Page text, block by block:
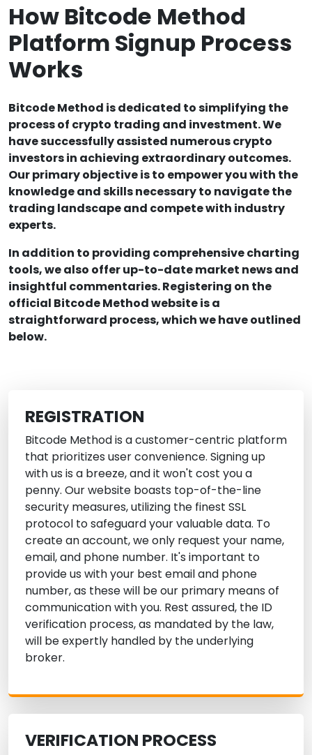
How Bitcode Method
Platform Signup Process
Works
Bitcode Method is dedicated to simplifying the
process of crypto trading and investment. We
have successfully assisted numerous crypto
investors in achieving extraordinary outcomes.
Our primary objective is to empower you with the
knowledge and skills necessary to navigate the
trading landscape and compete with industry
experts.
In addition to providing comprehensive charting
tools, we also offer up-to-date market news and
insightful commentaries. Registering on the
official Bitcode Method website is a
straightforward process, which we have outlined
below.
REGISTRATION
Bitcode Method is a customer-centric platform
that prioritizes user convenience. Signing up
with us is a breeze, and it won't cost you a
penny. Our website boasts top-of-the-line
security measures, utilizing the finest SSL
protocol to safeguard your valuable data. To
create an account, we only request your name,
email, and phone number. It's important to
provide us with your best email and phone
number, as these will be our primary means of
communication with you. Rest assured, the ID
verification process, as mandated by the law,
will be expertly handled by the underlying
broker.
VERIFICATION PROCESS